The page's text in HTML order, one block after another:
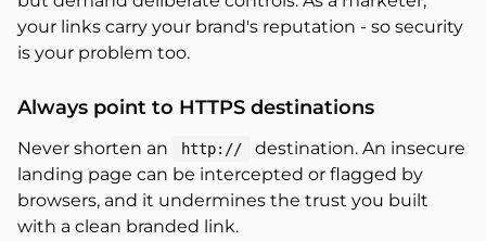
your links carry your brand's reputation - so security
is your problem too.
Always point to HTTPS destinations
Never shorten an http://
destination. An insecure
landing page can be intercepted or flagged by
browsers, and it undermines the trust you built
with a clean branded link.